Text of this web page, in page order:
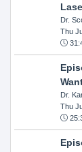
Dr.
Thu
Dr.
Thu